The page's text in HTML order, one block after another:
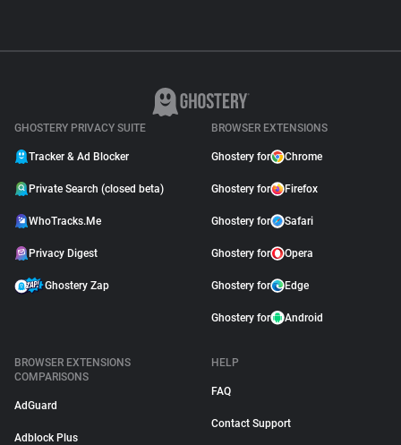
GHOSTERY PRIVACY SUITE
Tracker & Ad Blocker
Private Search (closed beta)
WhoTracks.Me
Privacy Digest
Ghostery Zap
BROWSER EXTENSIONS
Ghostery for Chrome
Ghostery for Firefox
Ghostery for Safari
Ghostery for Opera
Ghostery for Edge
Ghostery for Android
BROWSER EXTENSIONS
COMPARISONS
AdGuard
Adblock Plus
HELP
FAQ
Contact Support